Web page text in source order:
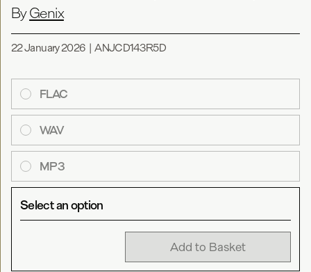
ByGenix
22 January 2026 |ANJCD143R5D
FLAC
WAV
MP3
Select an option
Add to Basket